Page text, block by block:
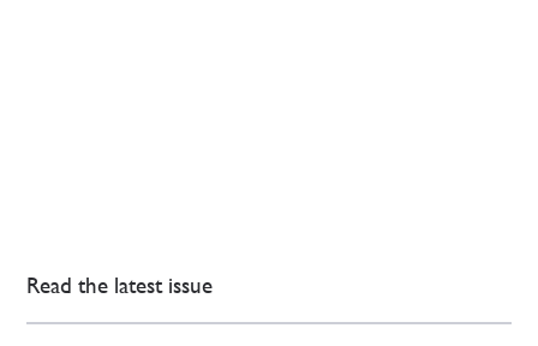
Read the latest issue